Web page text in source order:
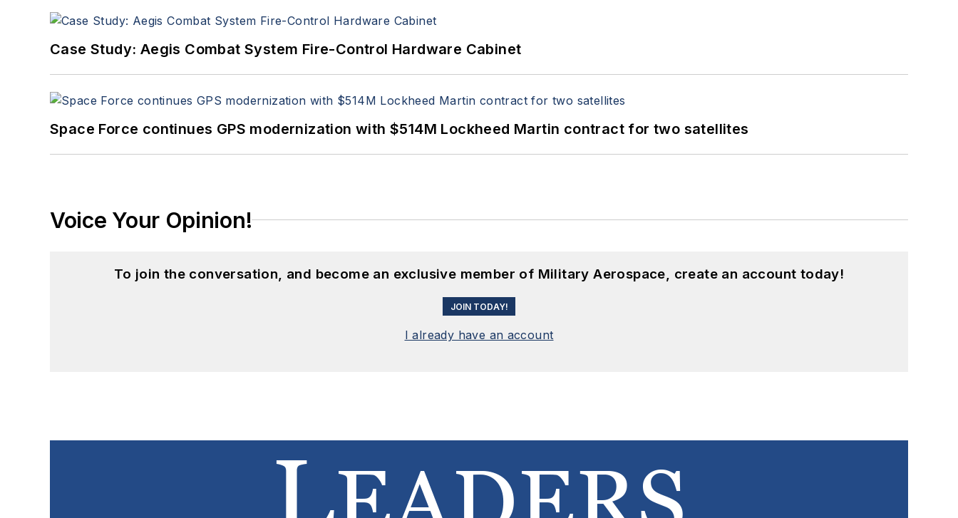
Case Study: Aegis Combat System Fire-Control Hardware Cabinet
Space Force continues GPS modernization with $514M Lockheed Martin contract for two satellites
Voice Your Opinion!
To join the conversation, and become an exclusive member of Military Aerospace, create an account today!
JOIN TODAY!
I already have an account